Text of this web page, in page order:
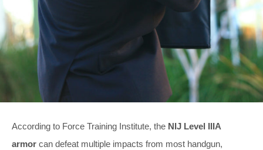
According to Force Training Institute, the NIJ Level IIIA
armor can defeat multiple impacts from most handgun,